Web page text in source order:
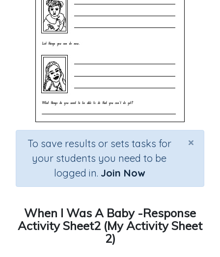
×
To save results or sets tasks for
your students you need to be
logged in. Join Now
When I Was A Baby -Response
Activity Sheet2 (My Activity Sheet
2)